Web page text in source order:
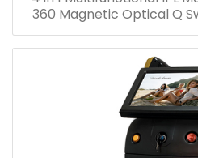
360 Magnetic Optical Q